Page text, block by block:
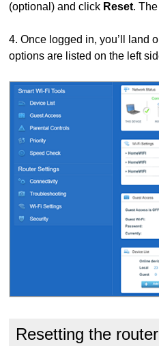
(optional) and click Reset.
4. Once logged in, you’ll land
options are listed on the left
Resetting the